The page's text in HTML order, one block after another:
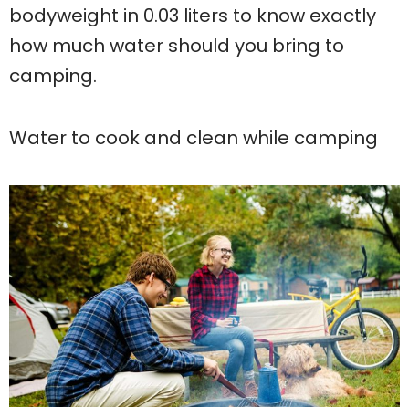
bodyweight in 0.03 liters to know exactly
how much water should you bring to
camping.
Water to cook and clean while camping